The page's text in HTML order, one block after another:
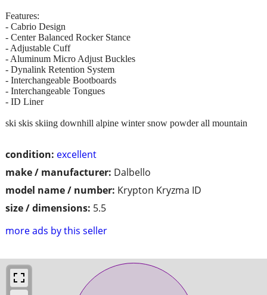
condition: excellent
make / manufacturer: Dalbello
model name / number: Krypton Kryzma ID
size / dimensions: 5.5
more ads by this seller
Features:
- Cabrio Design
- Center Balanced Rocker Stance
- Adjustable Cuff
- Aluminum Micro Adjust Buckles
- Dynalink Retention System
- Interchangeable Bootboards
- Interchangeable Tongues
- ID Liner
ski skis skiing downhill alpine winter snow powder all mountain